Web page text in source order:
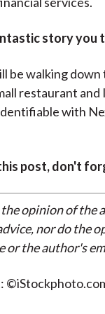
story you
be walking
restaurant
with
post, don't
opinion of the
nor do the
or the author's